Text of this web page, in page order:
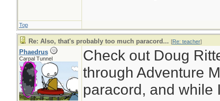
Top
Re: Also, that's probably too much paracord... [Re: teacher]
Phaedrus
Carpal Tunnel
Check out Doug
through Adventure
paracord, and while